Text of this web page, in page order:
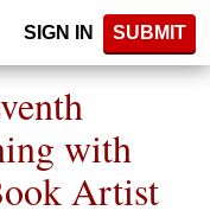
SIGN IN SUBMIT
with
Artist